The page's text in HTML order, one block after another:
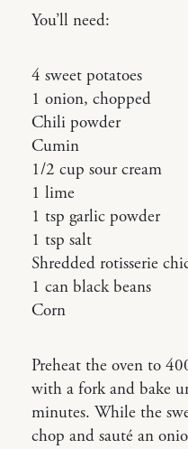
You’ll need:
4 sweet potatoes
1 onion, chopped
Chili powder
Cumin
1/2 cup sour cream
1 lime
1 tsp garlic powder
1 tsp salt
Shredded rotisserie
1 can black beans
Corn
Preheat the oven to
with a fork and bake
minutes. While the
chop and sauté an